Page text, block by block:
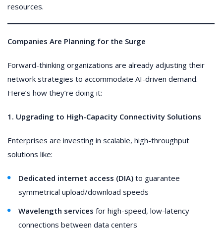
resources.
Companies Are Planning for the Surge
Forward-thinking organizations are already adjusting their
network strategies to accommodate AI-driven demand.
Here’s how they’re doing it:
1. Upgrading to High-Capacity Connectivity Solutions
Enterprises are investing in scalable, high-throughput
solutions like:
Dedicated internet access (DIA) to guarantee
symmetrical upload/download speeds
Wavelength services for high-speed, low-latency
connections between data centers